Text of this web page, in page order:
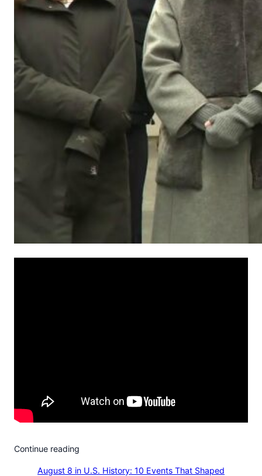
Continue reading
August 8 in U.S. History: 10 Events That Shaped